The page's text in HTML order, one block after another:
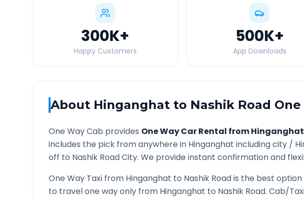
300K+
Happy Customers
500K+
App Downloads
About Hinganghat to Nashik Road One
One Way Cab provides One Way Car Rental fromHinganghat
includes the pick from anywhere in Hinganghat including city /
off to Nashik RoadCity. We provide instant confirmation and
One Way Taxi from Hinganghat to Nashik Roadis the best
to travel one way only from Hinganghat to Nashik Road. Cab/